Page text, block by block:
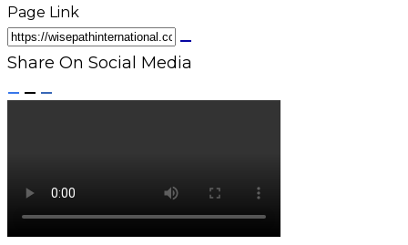
Page Link
Share On Social Media